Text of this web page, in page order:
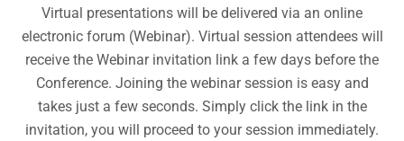
Virtual presentations will be delivered via an online
electronic forum (Webinar). Virtual session attendees will
receive the Webinar invitation link a few days before the
Conference. Joining the webinar session is easy and
takes just a few seconds. Simply click the link in the
invitation, you will proceed to your session immediately.